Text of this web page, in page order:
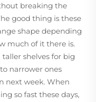
breaking the
good thing is these
shape depending
much of it there is.
shelves for big
narrower ones
next week. When
so fast these days,